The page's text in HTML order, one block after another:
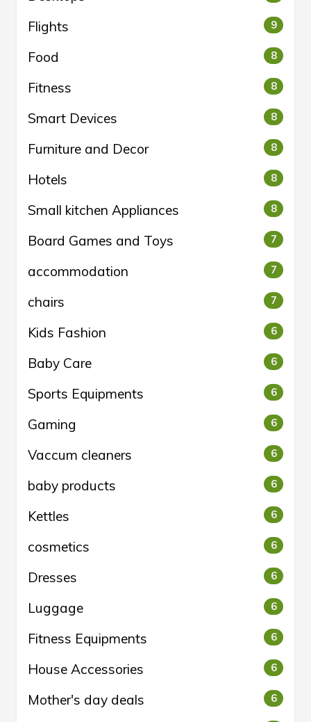
Flights 9
Food 8
Fitness 8
Smart Devices 8
Furniture and Decor 8
Hotels 8
Small kitchen Appliances 8
Board Games and Toys 7
accommodation 7
chairs 7
Kids Fashion 6
Baby Care 6
Sports Equipments 6
Gaming 6
Vaccum cleaners 6
baby products 6
Kettles 6
cosmetics 6
Dresses 6
Luggage 6
Fitness Equipments 6
House Accessories 6
Mother's day deals 6